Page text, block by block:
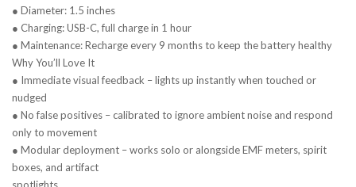
● Diameter: 1.5 inches
● Charging: USB-C, full charge in 1 hour
● Maintenance: Recharge every 9 months to keep the battery healthy
Why You’ll Love It
● Immediate visual feedback – lights up instantly when touched or
nudged
● No false positives – calibrated to ignore ambient noise and respond
only to movement
● Modular deployment – works solo or alongside EMF meters, spirit
boxes, and artifact
spotlights